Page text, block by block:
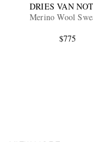
DRIES VAN
Merino Wool
$775